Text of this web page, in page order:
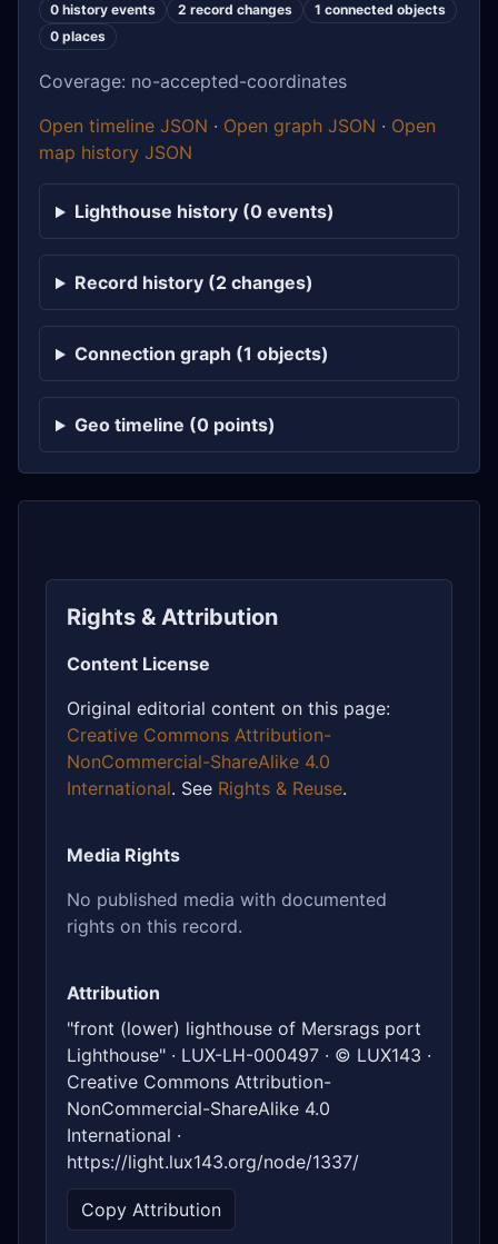
0 history events 2 record changes
1 connected objects
0 places
Coverage: no-accepted-coordinates
Open timeline JSON · Open graph JSON · Open
map history JSON
Lighthouse history (0 events)
Record history (2 changes)
Connection graph (1 objects)
Geo timeline (0 points)
Rights & Attribution
Content License
Original editorial content on this page:
Creative Commons Attribution-
NonCommercial-ShareAlike 4.0
International. See Rights & Reuse.
Media Rights
No published media with documented
rights on this record.
Attribution
"front (lower) lighthouse of Mersrags port
Lighthouse" · LUX-LH-000497 · © LUX143 ·
Creative Commons Attribution-
NonCommercial-ShareAlike 4.0
International ·
https://light.lux143.org/node/1337/
Copy Attribution